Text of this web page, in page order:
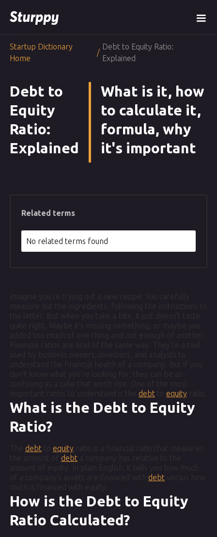
Startup Dictionary
Home
/
Debt to Equity Ratio:
Explained
Debt to
Equity
Ratio:
Explained
What is it, how
to calculate it,
formula, why
it's important
Related terms
No related terms found
Imagine you're trying out a new recipe. You carefully
measure out the ingredients, following the instructions to
the letter. But when you take a bite, it just doesn't taste
quite right. Maybe it's missing something, or maybe you
added too much of one thing and not enough of another.
Financial ratios are kind of the same way. They're a tool
used by business owners, investors, and analysts to
understand the financial health of a company. But if you
don't know what you're looking for, they can be as
confusing as a cake that won't rise. One of the most
important ratios to understand is the debt to equity ratio.
What is the Debt to Equity
Ratio?
The debt to equity ratio is a financial ratio that measures
the amount of debt a company has relative to the
amount of equity. In plain English, it tells you how much
of a company's assets are financed with debt versus how
much is financed with equity.
How is the Debt to Equity
Ratio Calculated?